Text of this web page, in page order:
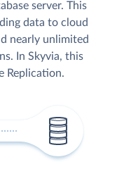
server. This
data to cloud
nearly unlimited
In Skyvia, this
Replication.